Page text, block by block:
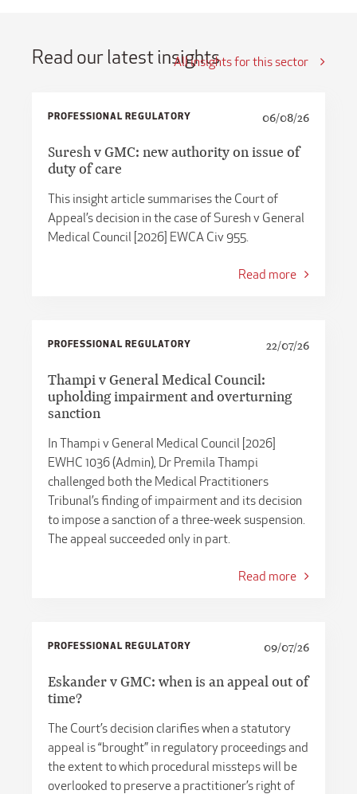
Read our latest insightsAll insights for this sector
PROFESSIONAL REGULATORY 06/08/26
Suresh v GMC: new authority on issue of
duty of care
This insight article summarises the Court of
Appeal’s decision in the case of Suresh v General
Medical Council [2026] EWCA Civ 955.
Read more
PROFESSIONAL REGULATORY 22/07/26
Thampi v General Medical Council:
upholding impairment and overturning
sanction
In Thampi v General Medical Council [2026]
EWHC 1036 (Admin), Dr Premila Thampi
challenged both the Medical Practitioners
Tribunal’s finding of impairment and its decision
to impose a sanction of a three-week suspension.
The appeal succeeded only in part.
Read more
PROFESSIONAL REGULATORY 09/07/26
Eskander v GMC: when is an appeal out of
time?
The Court’s decision clarifies when a statutory
appeal is “brought” in regulatory proceedings and
the extent to which procedural missteps will be
overlooked to preserve a practitioner’s right of